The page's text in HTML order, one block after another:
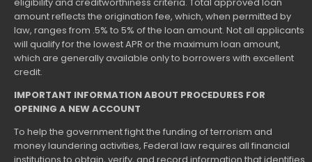
eligibility and creditworthiness criteria. Total approved loan
amount reflects the origination fee, which, when permitted by
law, ranges from .5% to 5% of the loan amount. Not all applicants
will qualify for the lowest APR or the maximum loan amount,
which are generally available only to borrowers with excellent
credit.
IMPORTANT INFORMATION ABOUT PROCEDURES FOR
OPENING A NEW ACCOUNT
To help the government fight the funding of terrorism and
money laundering activities, Federal law requires all financial